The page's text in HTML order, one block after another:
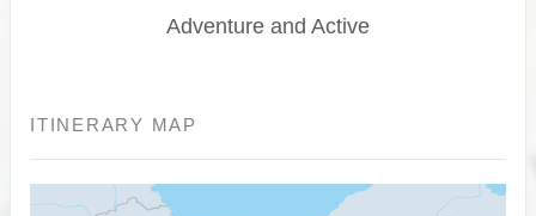
Adventure and Active
ITINERARY MAP